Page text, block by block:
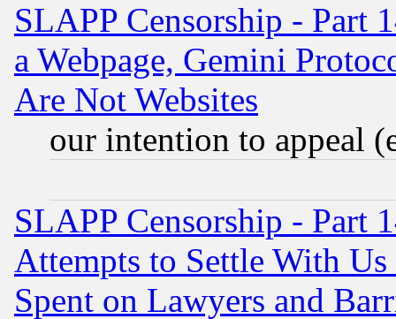
SLAPP Censorship - Part
a Webpage, Gemini
Are Not Websites
our intention to appeal
SLAPP Censorship - Part
Attempts to Settle With
Spent on Lawyers and